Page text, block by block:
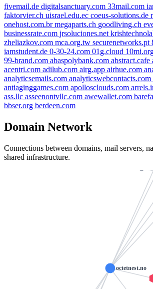
fivemail.de digitalsanctuary.com 33mail.com
faktorvier.ch uisrael.edu.ec coeus-solutions.de
onehost.com.brmegaparts.ch goodliving.ch
businessrate.com jrsoluciones.net
zheliazkov.com mca.org.tw securenetworks.pt
iamstudent.de 0-30-24.com 01g.cloud
99-brand.com abaspolybank.com abstract.cafe
acentri.com adilub.com airg.app airhue.com
analyticsemails.com analyticswebcontacts.com
antiaginggames.com apollosclouds.com
ass.llc asseenontvllc.com awewallet.com
bbser.org berdeen.com
Domain Network
Connections between domains, mail servers,
shared infrastructure.
octetnest.no